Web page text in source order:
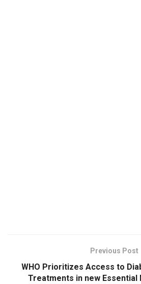
Previous Post
WHO Prioritizes Access to
Treatments in new Essential